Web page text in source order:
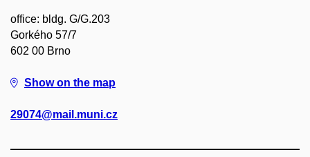
office: bldg. G/G.203
Gorkého 57/7
602 00 Brno
Show on the map
29074@mail.muni.cz